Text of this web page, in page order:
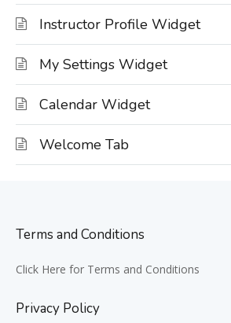
Instructor Profile Widget
My Settings Widget
Calendar Widget
Welcome Tab
Terms and Conditions
Click Here for Terms and Conditions
Privacy Policy